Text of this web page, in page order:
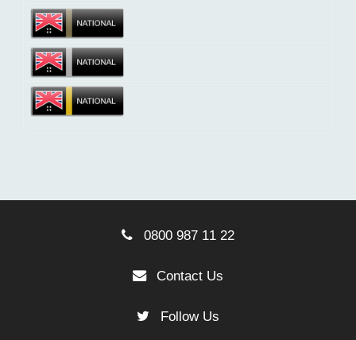
0800 987 11 22
Contact Us
Follow Us